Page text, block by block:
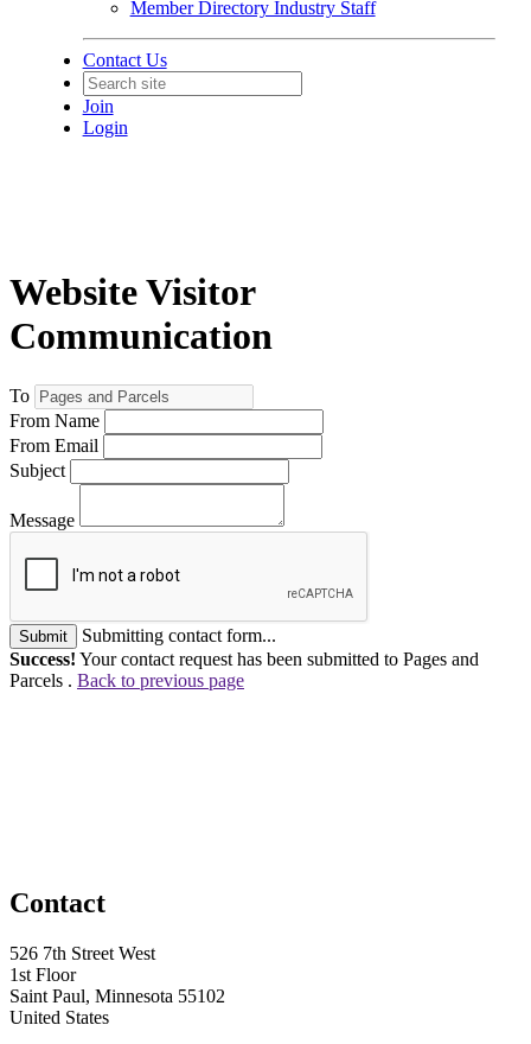
Member Directory Industry Staff
Contact Us
Join
Login
Website Visitor
Communication
To
From Name
From Email
Subject
Message
Submit
Submitting contact form...
Success! Your contact request has been submitted to Pages and
Parcels . Back to previous page
Contact
526 7th Street West
1st Floor
Saint Paul, Minnesota 55102
United States